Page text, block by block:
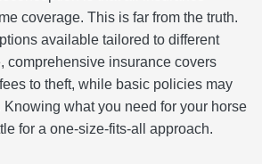
coverage. This is far from the truth.
available tailored to different
comprehensive insurance covers
to theft, while basic policies may
Knowing what you need for your horse
for a one-size-fits-all approach.